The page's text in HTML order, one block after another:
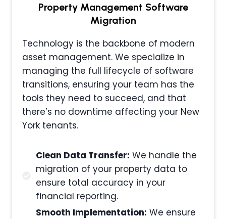
Property Management Software
Migration
Technology is the backbone of modern
asset management. We specialize in
managing the full lifecycle of software
transitions, ensuring your team has the
tools they need to succeed, and that
there’s no downtime affecting your New
York tenants.
Clean Data Transfer: We handle the
migration of your property data to
ensure total accuracy in your
financial reporting.
Smooth Implementation: We ensure